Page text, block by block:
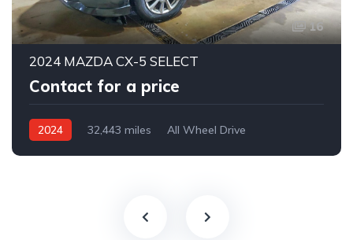
16
2024 MAZDA CX-5 SELECT
Contact for a price
2024 32,443 miles
All Wheel Drive